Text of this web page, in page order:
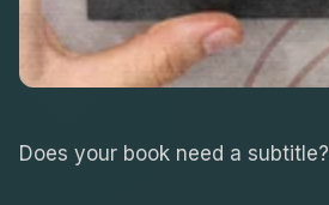
Does your book need a subtitle?